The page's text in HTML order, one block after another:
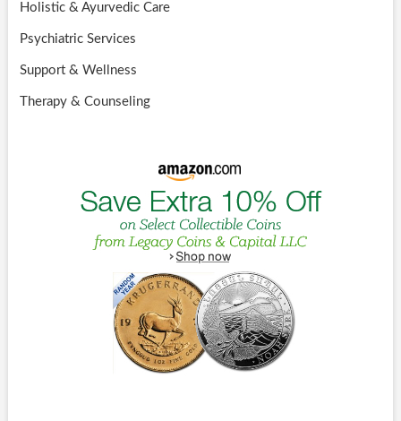
Holistic & Ayurvedic Care
Psychiatric Services
Support & Wellness
Therapy & Counseling